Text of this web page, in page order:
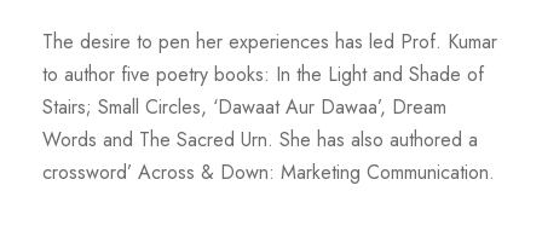
The desire to pen her experiences has led Prof. Kumar
to author five poetry books: In the Light and Shade of
Stairs; Small Circles, ‘Dawaat Aur Dawaa’, Dream
Words and The Sacred Urn. She has also authored a
crossword’ Across & Down: Marketing Communication.